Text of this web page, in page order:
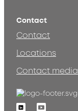
Contact
Contact
Locations
Contact media
LinkedinYoutube